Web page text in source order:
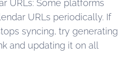
URLs: Some platforms
URLs periodically. If
syncing, try generating
and updating it on all